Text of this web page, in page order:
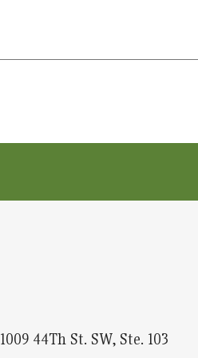
1009 44Th St. SW, Ste. 103